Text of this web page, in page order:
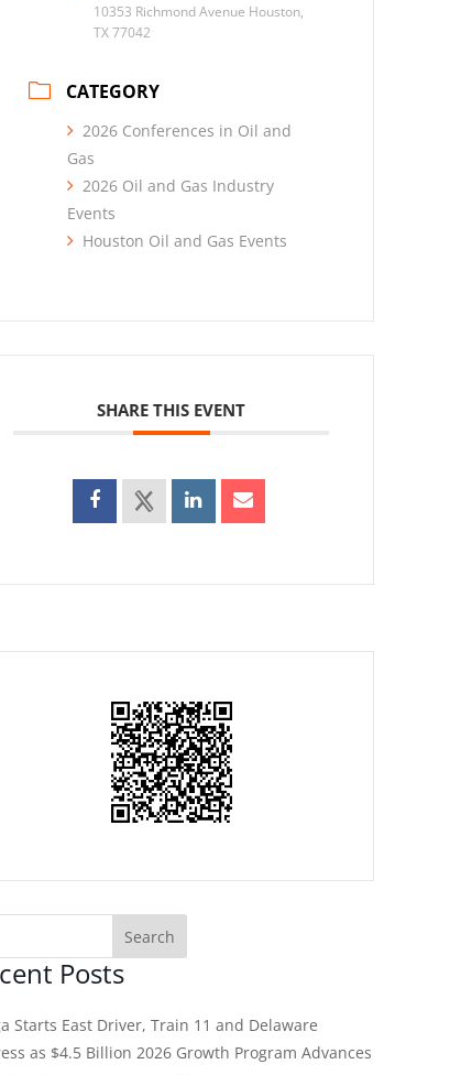
10353 Richmond Avenue Houston,
TX 77042
CATEGORY
2026 Conferences in Oil and
Gas
2026 Oil and Gas Industry
Events
Houston Oil and Gas Events
SHARE THIS EVENT
Posts
Starts East Driver, Train 11 and Delaware
as $4.5 Billion 2026 Growth Program Advances